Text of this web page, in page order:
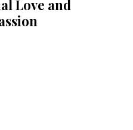
Love and